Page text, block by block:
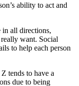
ability to act and
in all directions,
want. Social
to help each person
tends to have a
due to being